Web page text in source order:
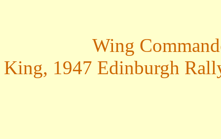
Wing Commander
King, 1947 Edinburgh